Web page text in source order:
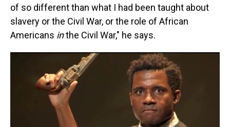
of so different than what I had been taught about
slavery or the Civil War, or the role of African
Americans inthe Civil War," he says.